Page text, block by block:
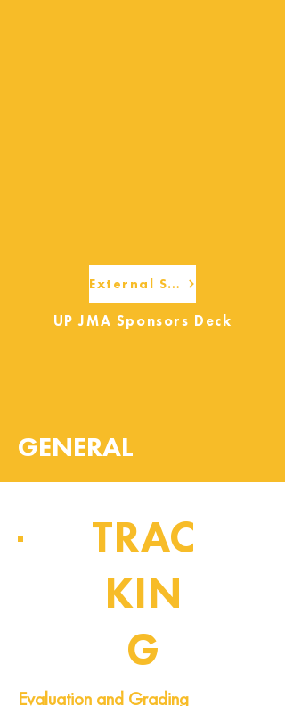
External Services
UP JMA Sponsors Deck
GENERAL
TRAC
KIN
G
Evaluation and Grading